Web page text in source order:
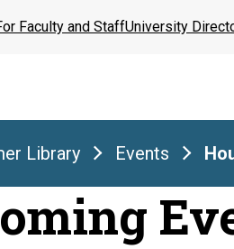
Faculty and StaffUniversity
Library Events